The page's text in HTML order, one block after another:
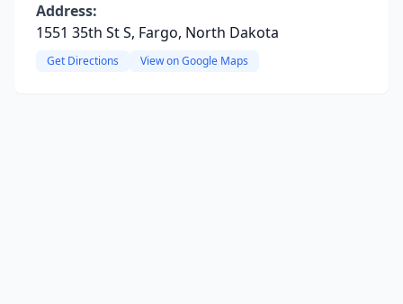
Address:
1551 35th St S, Fargo, North Dakota
Get Directions View on Google Maps